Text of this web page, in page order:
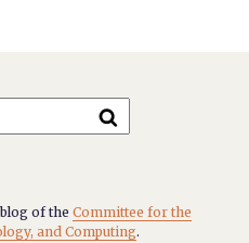
blog of theCommittee for the
and Computing.